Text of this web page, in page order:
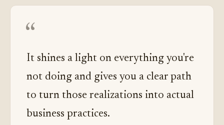
“
It shines a light on everything you're
not doing and gives you a clear path
to turn those realizations into actual
business practices.